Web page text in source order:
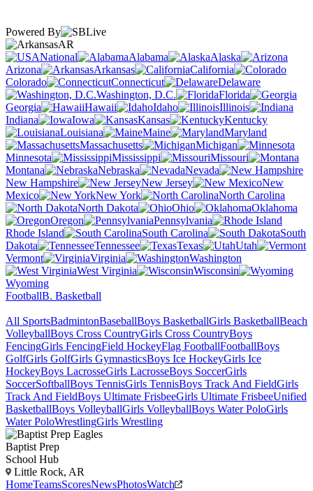
Powered By
AR
National
Alabama
Alaska
Arizona
Arkansas
California
Colorado
Connecticut
Delaware
Washington, D.C.
Florida
Georgia
Hawaii Idaho
Illinois
Indiana
Iowa Kansas
Kentucky
Louisiana
Maine
Maryland
Massachusetts
Michigan
Minnesota
Mississippi
Missouri
Montana
Nebraska
Nevada
New Hampshire
New Jersey
New
Mexico
New York
North Carolina
North Dakota
Ohio
Oklahoma
Oregon
Pennsylvania
Rhode Island
South Carolina
South
Dakota
Tennessee Texas
Utah
Vermont
Virginia
Washington
West Virginia
Wisconsin
Wyoming
FootballB. Basketball
All SportsBadmintonBaseballBoys BasketballGirls BasketballBeach
VolleyballBoys Cross CountryGirls Cross CountryBoys
FencingGirls FencingField HockeyFlag FootballFootballBoys
GolfGirls GolfGirls GymnasticsBoys Ice HockeyGirls Ice
HockeyBoys LacrosseGirls LacrosseBoys SoccerGirls
SoccerSoftballBoys TennisGirls TennisBoys Track And FieldGirls
Track And FieldBoys Ultimate FrisbeeGirls Ultimate FrisbeeUnified
BasketballBoys VolleyballGirls VolleyballBoys Water PoloGirls
Water PoloWrestlingGirls Wrestling
Baptist Prep
School Hub
Little Rock, AR
HomeTeamsScoresNewsPhotosWatch